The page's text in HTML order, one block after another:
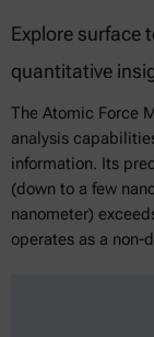
Explore surface
quantitative
The Atomic Force
analysis
information. Its
(down to a few
nanometer)
operates as a